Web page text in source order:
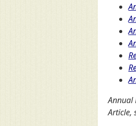
Annual
Article,